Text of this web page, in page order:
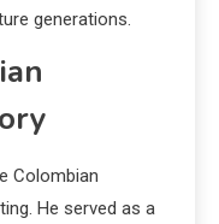
generations.
Colombian
He served as a